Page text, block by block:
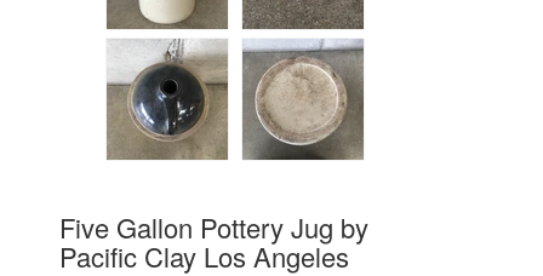
Five Gallon Pottery Jug by
Pacific Clay Los Angeles